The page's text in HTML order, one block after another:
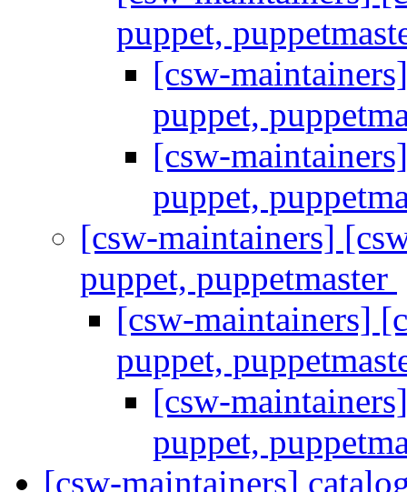
puppet,
[csw-
puppet,
[csw-
puppet,
[csw-maintainers]
puppet, puppetmaster
[csw-maintainers]
puppet,
[csw-
puppet,
[csw-maintainers]